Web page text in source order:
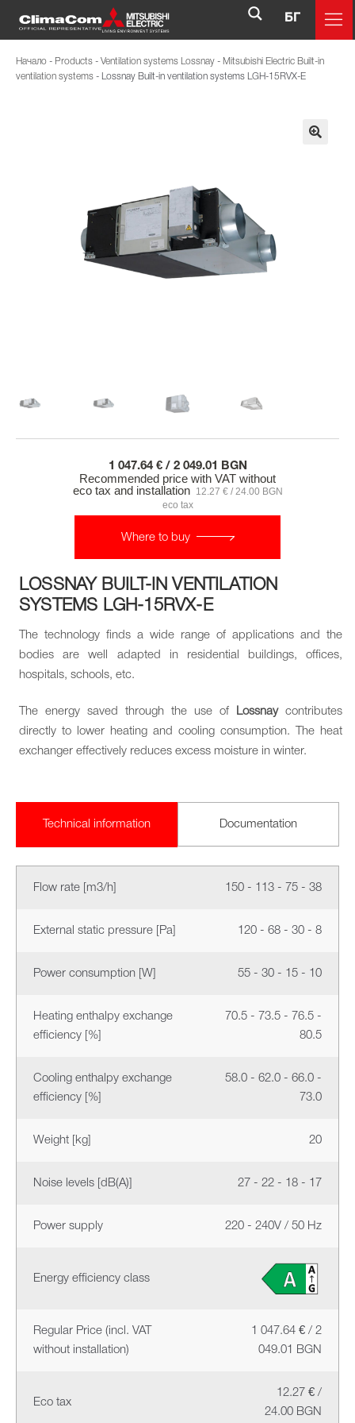
БГ
Начало - Products - Ventilation systems Lossnay - Mitsubishi Electric Built-in
ventilation systems - Lossnay Built-in ventilation systems LGH-15RVX-E
1 047.64 € / 2 049.01 BGN
Recommended price with VAT without
eco tax and installation 12.27 € / 24.00 BGN
eco tax
Where to buy
LOSSNAY BUILT-IN VENTILATION
SYSTEMS LGH-15RVX-E
The technology finds a wide range of applications and the
bodies are well adapted in residential buildings, offices,
hospitals, schools, etc.
The energy saved through the use of Lossnaycontributes
directly to lower heating and cooling consumption. The heat
exchanger effectively reduces excess moisture in winter.
Technical information Documentation
Flow rate [m3/h] 150 - 113 - 75 - 38
External static pressure [Pa] 120 - 68 - 30 - 8
Power consumption [W] 55 - 30 - 15 - 10
Heating enthalpy exchange
efficiency [%]
70.5 - 73.5 - 76.5 -
80.5
Cooling enthalpy exchange
efficiency [%]
58.0 - 62.0 - 66.0 -
73.0
Weight [kg] 20
Noise levels [dB(A)] 27 - 22 - 18 - 17
Power supply 220 - 240V / 50 Hz
Energy efficiency class
Regular Price (incl. VAT
without installation)
1 047.64 € / 2
049.01 BGN
Eco tax
12.27 € /
24.00 BGN